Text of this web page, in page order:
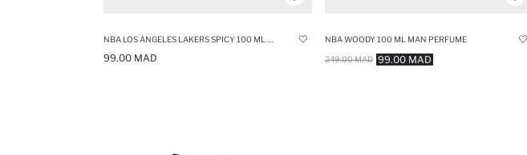
99.00 MAD
NBA WOODY 100 ML MAN PERFUME
99.00 MAD
249.00 MAD